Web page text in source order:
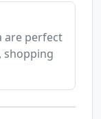
are perfect
shopping